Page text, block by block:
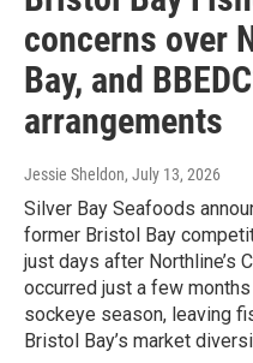
concerns over
Bay, and
arrangements
Jessie Sheldon, July 13, 2026
Silver Bay Seafoods
former Bristol Bay
just days after Northline’s
occurred just a few
sockeye season, leaving
Bristol Bay’s market